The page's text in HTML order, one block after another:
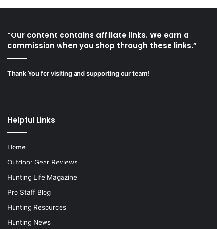
“Our content contains affiliate links. We earn a
commission when you shop through these links.”
Thank You for visiting and supporting our team!
Helpful Links
Home
Outdoor Gear Reviews
Hunting Life Magazine
Pro Staff Blog
Hunting Resources
Hunting News